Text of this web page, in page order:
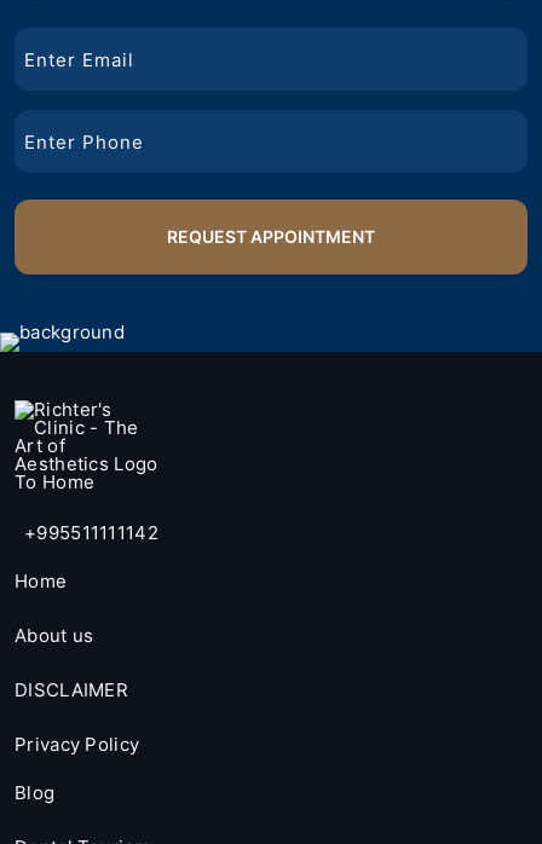
Name
+995511111142
Home
About us
DISCLAIMER
Privacy Policy
Blog